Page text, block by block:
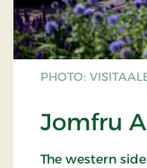
PHOTO:
Jomfru
The western